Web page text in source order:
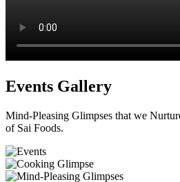
Events Gallery
Mind-Pleasing Glimpses that we
of Sai Foods.